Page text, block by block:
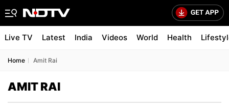
Live TV Latest India Videos World Health
Home Amit Rai
AMIT RAI